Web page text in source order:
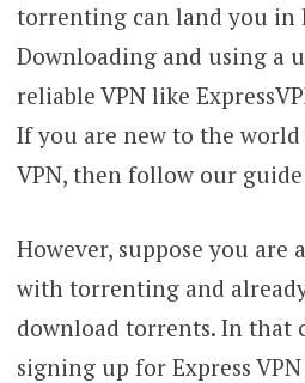
torrenting can land you in
Downloading and using a
reliable VPN like
If you are new to the
VPN, then follow our
However, suppose you are
with torrenting and
download torrents. In that
signing up for Express